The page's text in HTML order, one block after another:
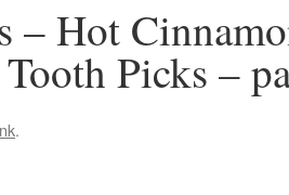
– Hot
Picks –
.